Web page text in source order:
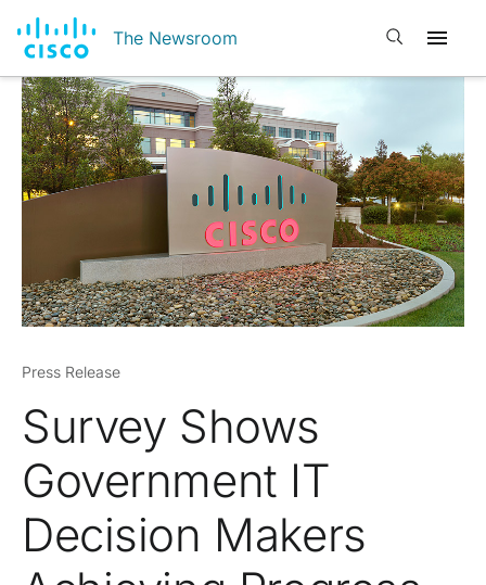
The Newsroom Open search
Press Release
Survey Shows
Government IT
Decision Makers